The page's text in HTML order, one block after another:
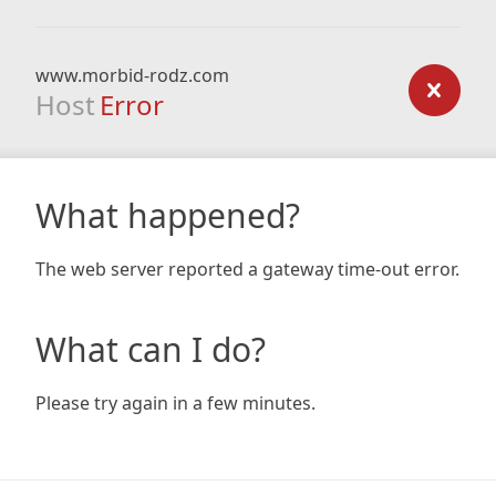
www.morbid-rodz.com
Host Error
What happened?
The web server reported a gateway time-out error.
What can I do?
Please try again in a few minutes.